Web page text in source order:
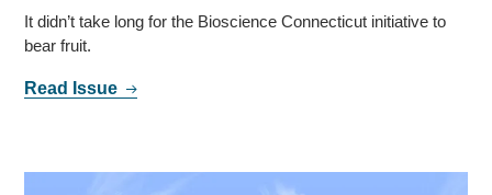
It didn’t take long for the Bioscience Connecticut initiative to
bear fruit.
Read Issue